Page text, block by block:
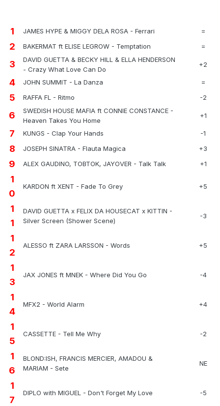
1 JAMES HYPE & MIGGY DELA ROSA - Ferrari =
2 BAKERMAT ft ELISE LEGROW - Temptation =
3
DAVID GUETTA & BECKY HILL & ELLA HENDERSON
- Crazy What Love Can Do
+2
4 JOHN SUMMIT - La Danza =
5 RAFFA FL - Ritmo -2
6
SWEDISH HOUSE MAFIA ft CONNIE CONSTANCE -
Heaven Takes You Home
+1
7 KUNGS - Clap Your Hands -1
8 JOSEPH SINATRA - Flauta Magica +3
9 ALEX GAUDINO, TOBTOK, JAYOVER - Talk Talk +1
1
0
KARDON ft XENT - Fade To Grey +5
1
1
DAVID GUETTA x FELIX DA HOUSECAT x KITTIN -
Silver Screen (Shower Scene)
-3
1
2
ALESSO ft ZARA LARSSON - Words +5
1
3
JAX JONES ft MNEK - Where Did You Go -4
1
4
MFX2 - World Alarm +4
1
5
CASSETTE - Tell Me Why -2
1
6
BLOND:ISH, FRANCIS MERCIER, AMADOU &
MARIAM - Sete
NE
1
7
DIPLO with MIGUEL - Don't Forget My Love -5